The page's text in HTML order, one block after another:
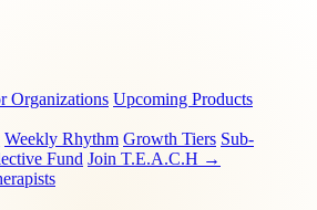
Organizations Upcoming Products
Weekly Rhythm Growth Tiers Sub-
Fund Join T.E.A.C.H →